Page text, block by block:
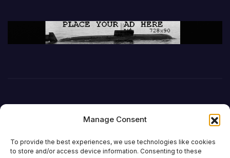
Manage Consent
To provide the best experiences, we use technologies like cookies
to store and/or access device information. Consenting to these